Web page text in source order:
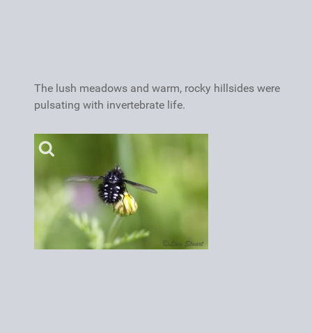
The lush meadows and warm, rocky hillsides were
pulsating with invertebrate life.